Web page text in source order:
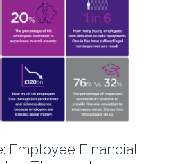
Employee Financial